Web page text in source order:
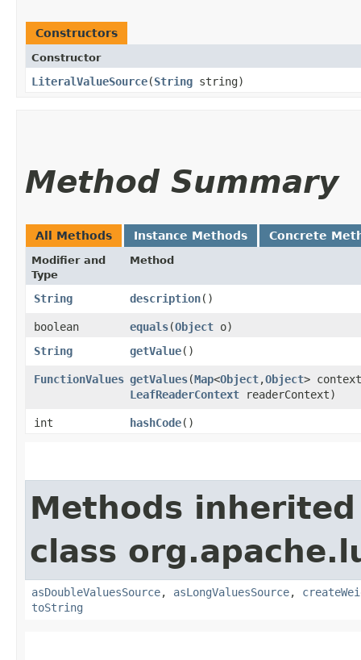
Constructors
Constructor
LiteralValueSource​(String string)
Method Summary
All Methods Instance Methods Concrete
Modifier and
Type
Method
String description()
boolean equals​(Object o)
String
getValue()
FunctionValues getValues​(Map<Object,​Object>
LeafReaderContext readerContext)
int hashCode()
Methods
class
asDoubleValuesSource, asLongValuesSource,
toString